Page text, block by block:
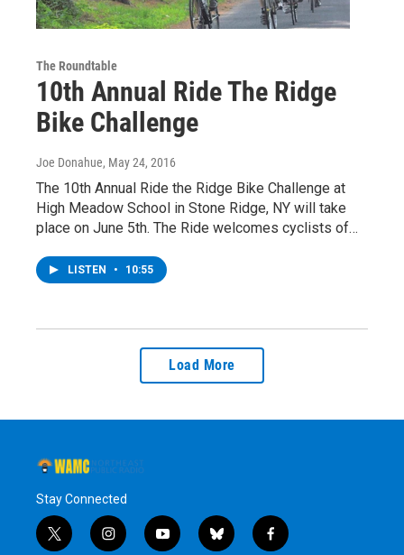
The Roundtable
10th Annual Ride The Ridge
Bike Challenge
Joe Donahue, May 24, 2016
The 10th Annual Ride the Ridge Bike Challenge at
High Meadow School in Stone Ridge, NY will take
place on June 5th. The Ride welcomes cyclists of…
LISTEN • 10:55
Load More
Stay Connected
t
i
y
b
f